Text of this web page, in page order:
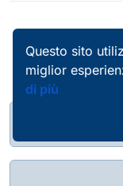
Questo sito
miglior
di più